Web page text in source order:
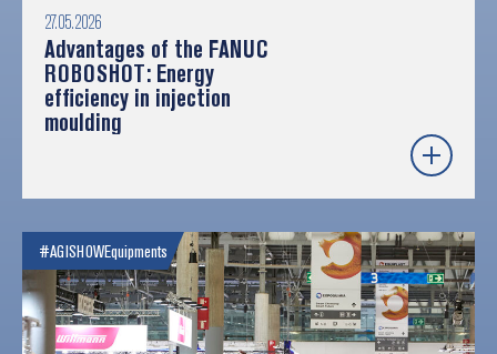
27.05.2026
Advantages of the FANUC
ROBOSHOT: Energy
efficiency in injection
moulding
#AGISHOWEquipments